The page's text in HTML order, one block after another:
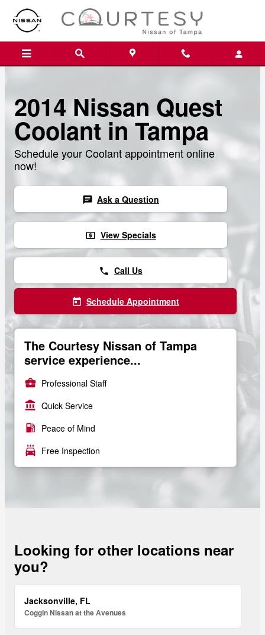
Skip to main content
2014 Nissan Quest
Coolant in Tampa
Schedule your Coolant appointment online
now!
chat Ask a Question
local_atm View Specials
phone Call Us
today Schedule Appointment
The Courtesy Nissan of Tampa
service experience...
business_center Professional Staff
account_balance Quick Service
local_gas_station Peace of Mind
local_car_wash Free Inspection
Looking for other locations near
you?
Jacksonville, FL
Coggin Nissan at the Avenues